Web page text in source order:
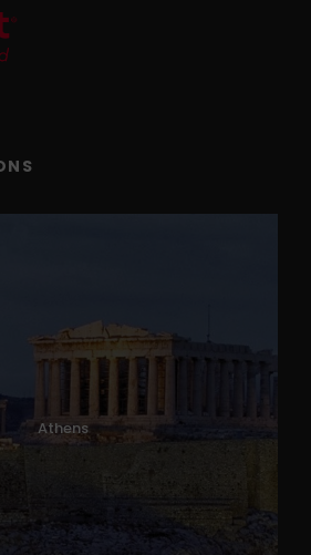
Athens